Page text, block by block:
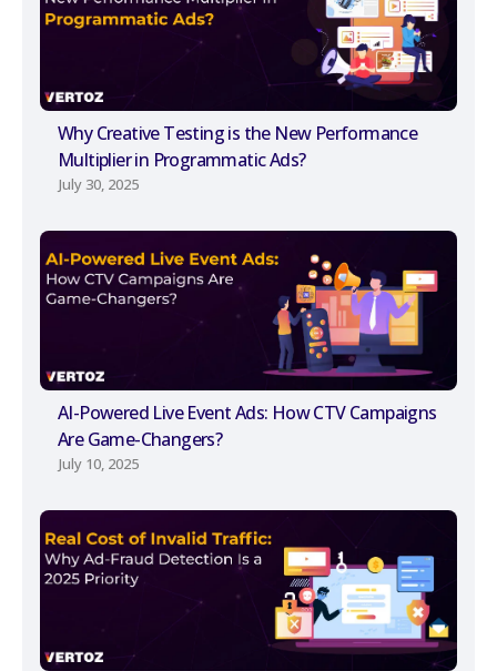
Why Creative Testing is the New Performance
Multiplier in Programmatic Ads?
July 30, 2025
AI-Powered Live Event Ads: How CTV Campaigns
Are Game-Changers?
July 10, 2025